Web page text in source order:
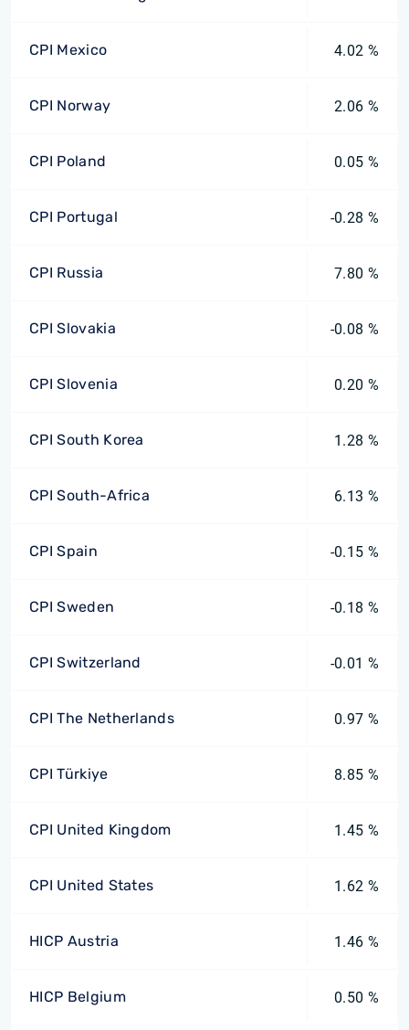
CPI Mexico 4.02 %
CPI Norway 2.06 %
CPI Poland 0.05 %
CPI Portugal -0.28 %
CPI Russia 7.80 %
CPI Slovakia -0.08 %
CPI Slovenia 0.20 %
CPI South Korea 1.28 %
CPI South-Africa 6.13 %
CPI Spain -0.15 %
CPI Sweden -0.18 %
CPI Switzerland -0.01 %
CPI The Netherlands 0.97 %
CPI Türkiye 8.85 %
CPI United Kingdom 1.45 %
CPI United States 1.62 %
HICP Austria 1.46 %
HICP Belgium 0.50 %